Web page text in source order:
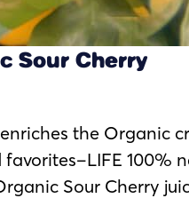
Sour Cherry
the Organic
100%
Sour Cherry